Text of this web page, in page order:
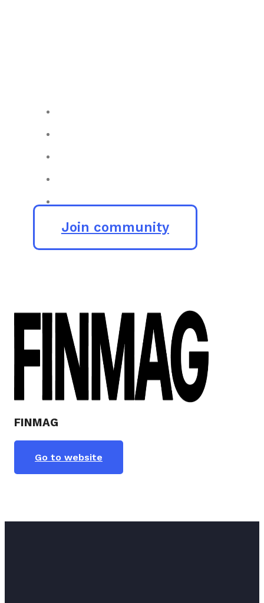
Join community
FINMAG
Go to website